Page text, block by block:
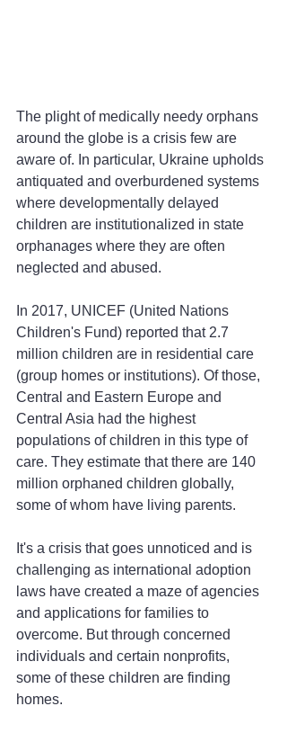
The plight of medically needy orphans
around the globe is a crisis few are
aware of. In particular, Ukraine upholds
antiquated and overburdened systems
where developmentally delayed
children are institutionalized in state
orphanages where they are often
neglected and abused.
In 2017, UNICEF (United Nations
Children's Fund) reported that 2.7
million children are in residential care
(group homes or institutions). Of those,
Central and Eastern Europe and
Central Asia had the highest
populations of children in this type of
care. They estimate that there are 140
million orphaned children globally,
some of whom have living parents.
It's a crisis that goes unnoticed and is
challenging as international adoption
laws have created a maze of agencies
and applications for families to
overcome. But through concerned
individuals and certain nonprofits,
some of these children are finding
homes.